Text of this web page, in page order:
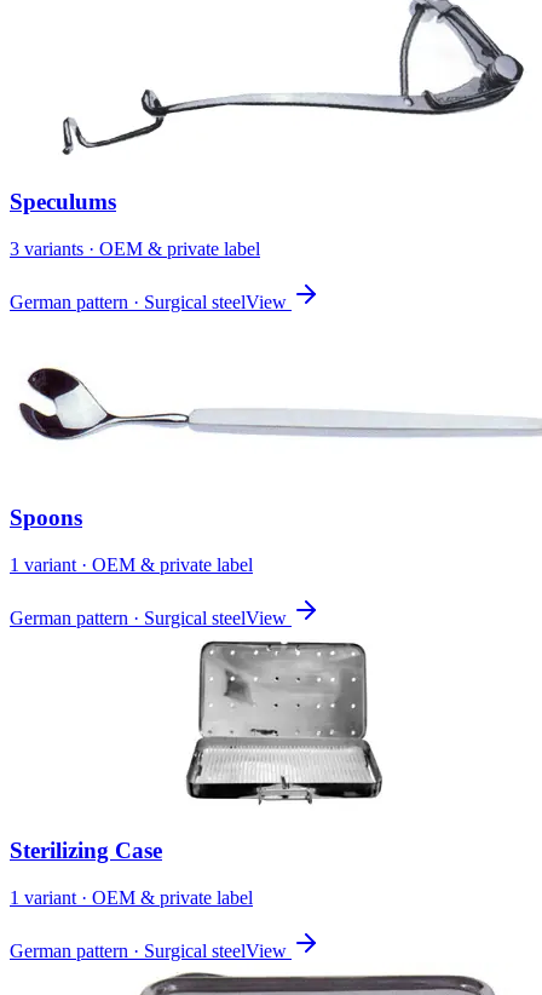
Speculums
3 variants · OEM & private label
German pattern · Surgical steelView
Spoons
1 variant · OEM & private label
German pattern · Surgical steelView
Sterilizing Case
1 variant · OEM & private label
German pattern · Surgical steelView